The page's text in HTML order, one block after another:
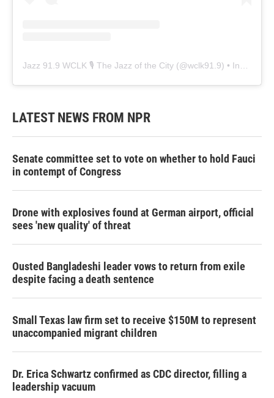
Jazz 91.9 WCLK 🎙️ The Jazz of the City (@wclk91.9) • Instagram photos and videos
LATEST NEWS FROM NPR
Senate committee set to vote on whether to hold Fauci
in contempt of Congress
Drone with explosives found at German airport, official
sees 'new quality' of threat
Ousted Bangladeshi leader vows to return from exile
despite facing a death sentence
Small Texas law firm set to receive $150M to represent
unaccompanied migrant children
Dr. Erica Schwartz confirmed as CDC director, filling a
leadership vacuum